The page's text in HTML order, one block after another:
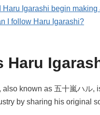
Haru Igarashi begin making
I follow Haru Igarashi?
Haru
also known as 五十嵐ハル,
by sharing his original